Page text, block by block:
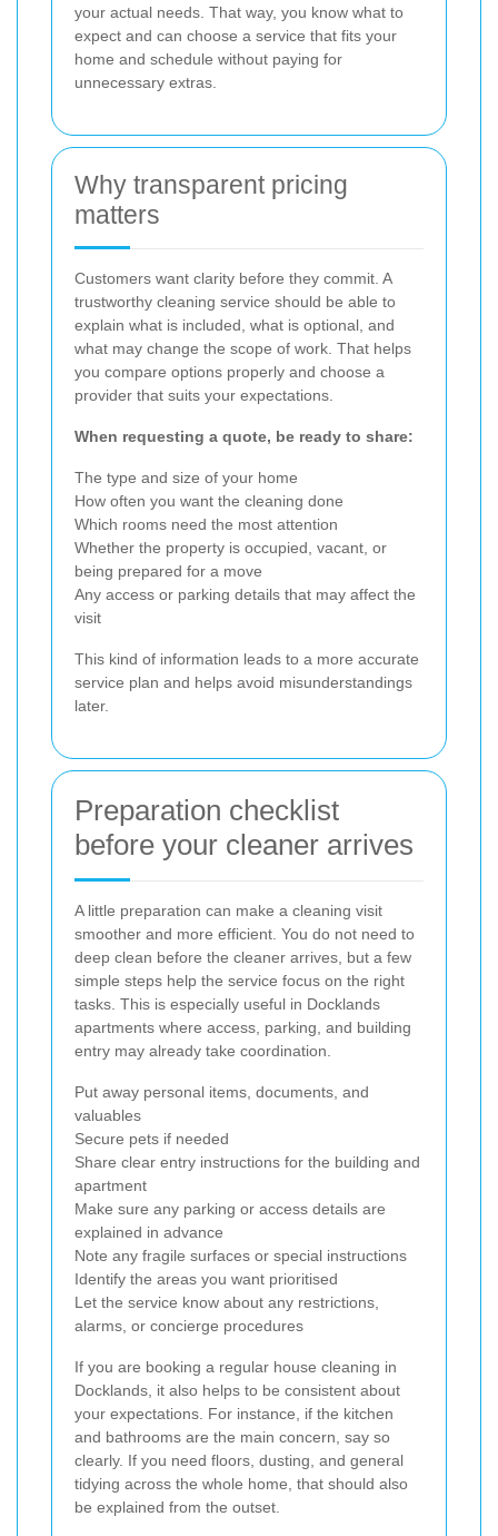
your actual needs. That way, you know what to
expect and can choose a service that fits your
home and schedule without paying for
unnecessary extras.
Why transparent pricing
matters
Customers want clarity before they commit. A
trustworthy cleaning service should be able to
explain what is included, what is optional, and
what may change the scope of work. That helps
you compare options properly and choose a
provider that suits your expectations.
When requesting a quote, be ready to share:
The type and size of your home
How often you want the cleaning done
Which rooms need the most attention
Whether the property is occupied, vacant, or
being prepared for a move
Any access or parking details that may affect the
visit
This kind of information leads to a more accurate
service plan and helps avoid misunderstandings
later.
Preparation checklist
before your cleaner arrives
A little preparation can make a cleaning visit
smoother and more efficient. You do not need to
deep clean before the cleaner arrives, but a few
simple steps help the service focus on the right
tasks. This is especially useful in Docklands
apartments where access, parking, and building
entry may already take coordination.
Put away personal items, documents, and
valuables
Secure pets if needed
Share clear entry instructions for the building and
apartment
Make sure any parking or access details are
explained in advance
Note any fragile surfaces or special instructions
Identify the areas you want prioritised
Let the service know about any restrictions,
alarms, or concierge procedures
If you are booking a regular house cleaning in
Docklands, it also helps to be consistent about
your expectations. For instance, if the kitchen
and bathrooms are the main concern, say so
clearly. If you need floors, dusting, and general
tidying across the whole home, that should also
be explained from the outset.